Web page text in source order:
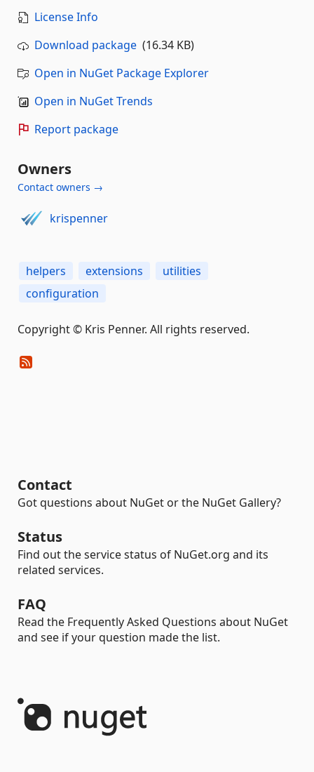
License Info
Download package (16.34 KB)
Open in NuGet Package Explorer
Open in NuGet Trends
Report package
Owners
Contact owners →
krispenner
helpers extensions
utilities
configuration
Copyright © Kris Penner. All rights reserved.
Contact
Got questions about NuGet or the NuGet Gallery?
Status
Find out the service status of NuGet.org and its
related services.
FAQ
Read the Frequently Asked Questions about NuGet
and see if your question made the list.